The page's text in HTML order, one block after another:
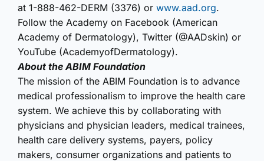
at 1-888-462-DERM (3376) or www.aad.org.
Follow the Academy on Facebook (American
Academy of Dermatology), Twitter (@AADskin) or
YouTube (AcademyofDermatology).
About the ABIM Foundation
The mission of the ABIM Foundation is to advance
medical professionalism to improve the health care
system. We achieve this by collaborating with
physicians and physician leaders, medical trainees,
health care delivery systems, payers, policy
makers, consumer organizations and patients to